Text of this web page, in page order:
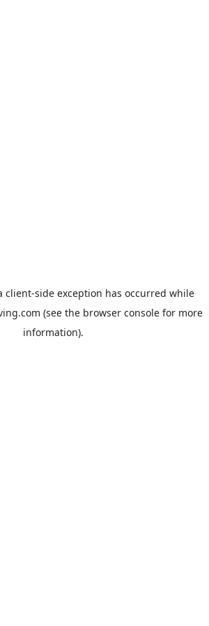
client-side exception has occurred while
(see the browser consolefor more
information).